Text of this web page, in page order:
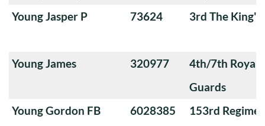
Young Jasper P
73624 3rd The King's
Young James 320977
4th/7th Royal
Guards
Young Gordon FB
6028385
153rd